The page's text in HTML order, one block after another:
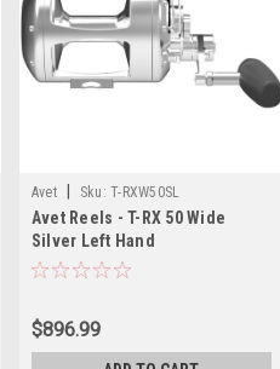
Avet Sku: T-RXW50SL
Avet Reels - T-RX 50 Wide
Silver Left Hand
$896.99